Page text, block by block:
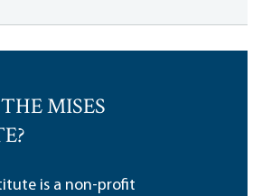
MISES
is a non-profit